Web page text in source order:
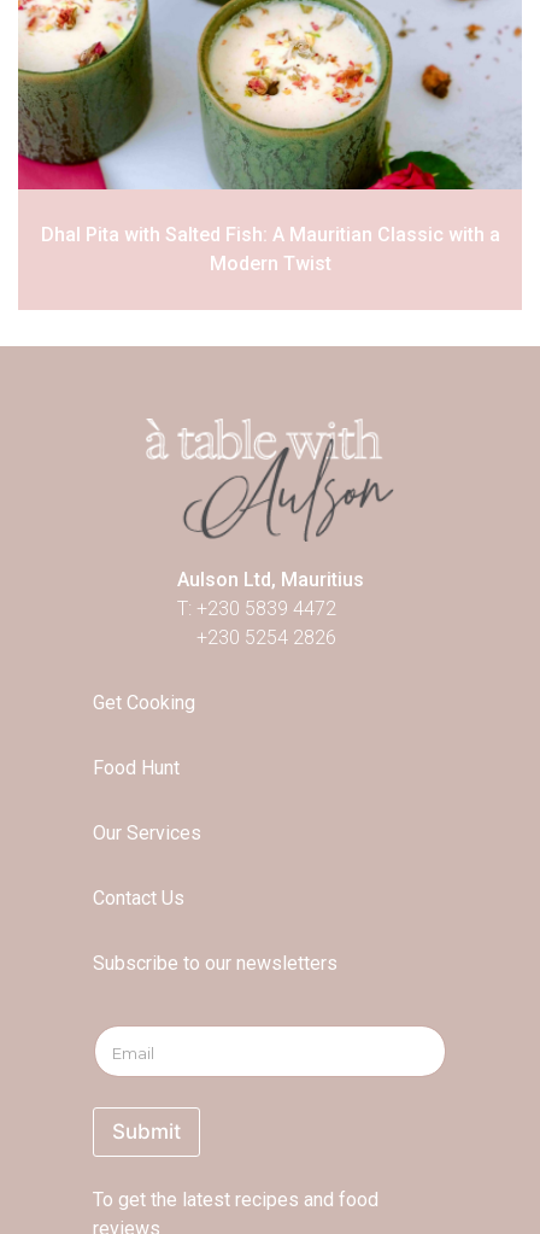
Dhal Pita with Salted Fish: A Mauritian Classic with a
Modern Twist
Aulson Ltd, Mauritius
T: +230 5839 4472
+230 5254 2826
Get Cooking
Food Hunt
Our Services
Contact Us
Subscribe to our newsletters
E
m
i
E
a
i
E
m
i
*
Submit
To get the latest recipes and food
reviews